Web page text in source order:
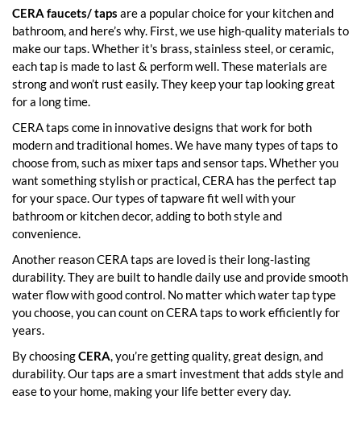
CERA faucets/ taps are a popular choice for your kitchen and
bathroom, and here’s why. First, we use high-quality materials to
make our taps. Whether it's brass, stainless steel, or ceramic,
each tap is made to last & perform well. These materials are
strong and won’t rust easily. They keep your tap looking great
for a long time.
CERA taps come in innovative designs that work for both
modern and traditional homes. We have many types of taps to
choose from, such as mixer taps and sensor taps. Whether you
want something stylish or practical, CERA has the perfect tap
for your space. Our types of tapware fit well with your
bathroom or kitchen decor, adding to both style and
convenience.
Another reason CERA taps are loved is their long-lasting
durability. They are built to handle daily use and provide smooth
water flow with good control. No matter which water tap type
you choose, you can count on CERA taps to work efficiently for
years.
By choosingCERA, you’re getting quality, great design, and
durability. Our taps are a smart investment that adds style and
ease to your home, making your life better every day.